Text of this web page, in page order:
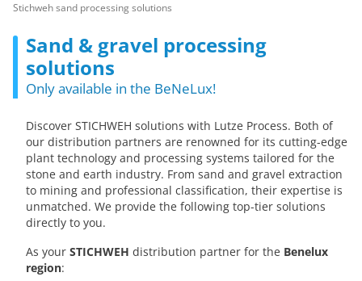
Sand & gravel processing
solutions
Only available in the BeNeLux!
Discover STICHWEH solutions with Lutze Process. Both of
our distribution partners are renowned for its cutting-edge
plant technology and processing systems tailored for the
stone and earth industry. From sand and gravel extraction
to mining and professional classification, their expertise is
unmatched. We provide the following top-tier solutions
directly to you.
As your STICHWEH distribution partner for the Benelux
region:
Stichweh sand processing solutions